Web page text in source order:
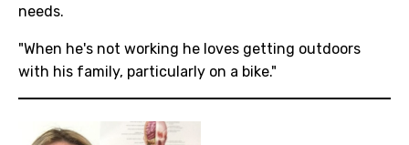
needs.
"When he's not working he loves getting outdoors
with his family, particularly on a bike."